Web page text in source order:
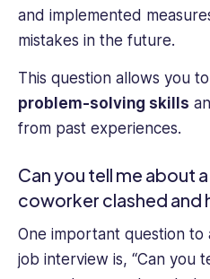
and implemented
mistakes in the future.
This question allows you
problem-solving skills
from past experiences.
Can you tell me about
coworker clashed and
One important question
job interview is, “Can you